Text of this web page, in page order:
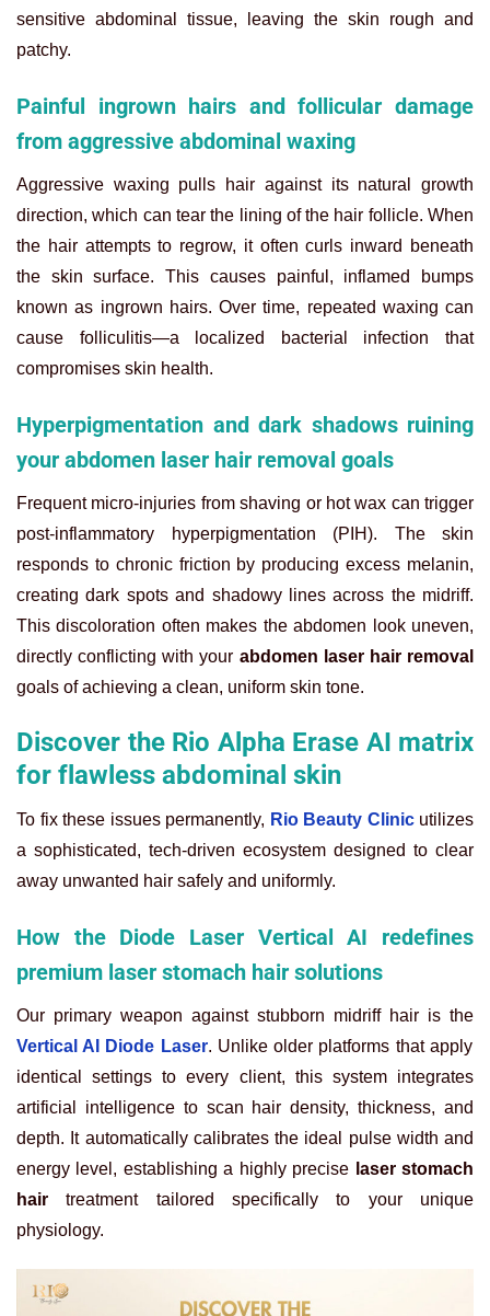
sensitive abdominal tissue, leaving the skin rough and
patchy.
Painful ingrown hairs and follicular damage
from aggressive abdominal waxing
Aggressive waxing pulls hair against its natural growth
direction, which can tear the lining of the hair follicle. When
the hair attempts to regrow, it often curls inward beneath
the skin surface. This causes painful, inflamed bumps
known as ingrown hairs. Over time, repeated waxing can
cause folliculitis—a localized bacterial infection that
compromises skin health.
Hyperpigmentation and dark shadows ruining
your abdomen laser hair removal goals
Frequent micro-injuries from shaving or hot wax can trigger
post-inflammatory hyperpigmentation (PIH). The skin
responds to chronic friction by producing excess melanin,
creating dark spots and shadowy lines across the midriff.
This discoloration often makes the abdomen look uneven,
directly conflicting with your abdomen laser hair removal
goals of achieving a clean, uniform skin tone.
Discover the Rio Alpha Erase AI matrix
for flawless abdominal skin
To fix these issues permanently, Rio Beauty Clinicutilizes
a sophisticated, tech-driven ecosystem designed to clear
away unwanted hair safely and uniformly.
How the Diode Laser Vertical AI redefines
premium laser stomach hair solutions
Our primary weapon against stubborn midriff hair is the
Vertical AI Diode Laser. Unlike older platforms that apply
identical settings to every client, this system integrates
artificial intelligence to scan hair density, thickness, and
depth. It automatically calibrates the ideal pulse width and
energy level, establishing a highly precise laser stomach
hair treatment tailored specifically to your unique
physiology.